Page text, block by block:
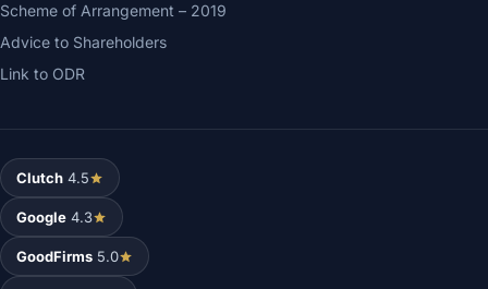
Scheme of Arrangement – 2019
Advice to Shareholders
Link to ODR
Clutch 4.5
Google 4.3
GoodFirms 5.0